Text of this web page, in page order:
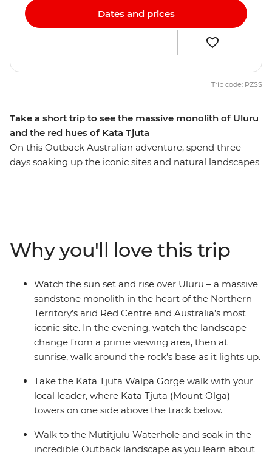
Take a short trip to see the massive monolith of Uluru
and the red hues of Kata Tjuta
On this Outback Australian adventure, spend three
days soaking up the iconic sites and natural landscapes
mighty Mount Olga towers above your track. Walk to
the Mutitjulu Waterhole, maybe take the opportunity to
spend the night at the Field of Lights experience, then
look up as the brilliant night sky comes alive. End it all
back at Uluru with one of the best sunrises you’ve ever
Dates and prices
Trip code: PZSS
Why you'll love this trip
Watch the sun set and rise over Uluru – a massive
sandstone monolith in the heart of the Northern
Territory’s arid Red Centre and Australia’s most
iconic site. In the evening, watch the landscape
change from a prime viewing area, then at
sunrise, walk around the rock’s base as it lights up.
Take the Kata Tjuta Walpa Gorge walk with your
local leader, where Kata Tjuta (Mount Olga)
towers on one side above the track below.
Walk to the Mutitjulu Waterhole and soak in the
incredible Outback landscape as you learn about